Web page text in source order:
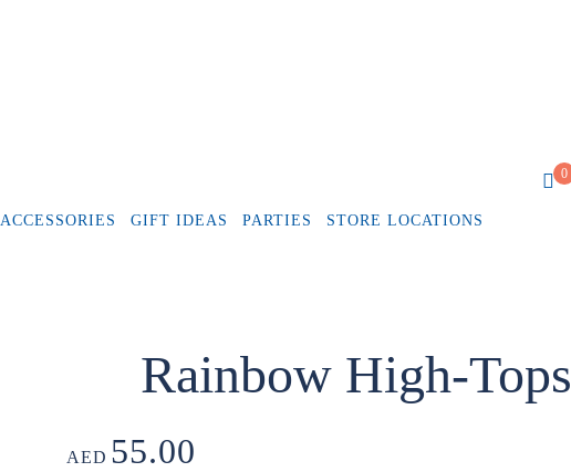
0
ACCESSORIES GIFT IDEAS PARTIES STORE LOCATIONS
Rainbow High-Tops
AED 55.00